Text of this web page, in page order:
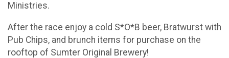
Ministries.
After the race enjoy a cold S*O*B beer, Bratwurst with
Pub Chips, and brunch items for purchase on the
rooftop of Sumter Original Brewery!